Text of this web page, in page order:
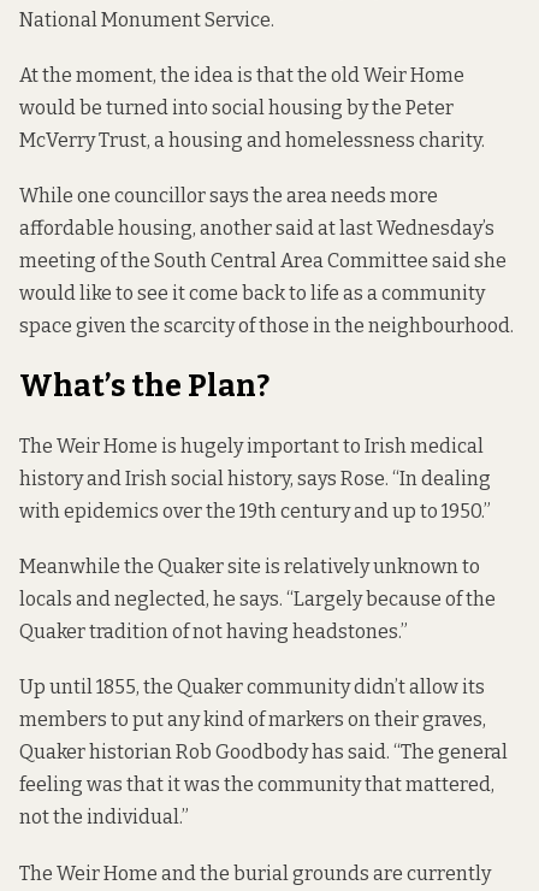
National Monument Service.
At the moment, the idea is that the old Weir Home
would be turned into social housing by the Peter
McVerry Trust, a housing and homelessness charity.
While one councillor says the area needs more
affordable housing, another said at last Wednesday’s
meeting of the South Central Area Committee said she
would like to see it come back to life as a community
space given the scarcity of those in the neighbourhood.
What’s the Plan?
The Weir Home is hugely important to Irish medical
history and Irish social history, says Rose. “In dealing
with epidemics over the 19th century and up to 1950.”
Meanwhile the Quaker site is relatively unknown to
locals and neglected, he says. “Largely because of the
Quaker tradition of not having headstones.”
Up until 1855, the Quaker community didn’t allow its
members to put any kind of markers on their graves,
Quaker historian Rob Goodbody has said. “The general
feeling was that it was the community that mattered,
not the individual.”
The Weir Home and the burial grounds are currently